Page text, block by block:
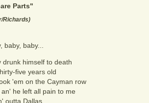
Parts"
Richards)
baby, baby...
drunk himself to death
five years old
'em on the Cayman row
he left all pain to me
outta Dallas